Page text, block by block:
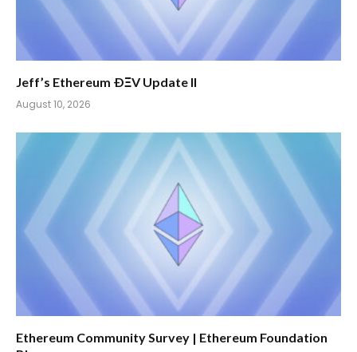
Jeff’s Ethereum ÐΞV Update II
August 10, 2026
Ethereum Community Survey | Ethereum Foundation